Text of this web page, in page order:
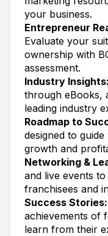
your business.
Entrepreneur
Evaluate your
ownership with
assessment.
Industry Insights:
through eBooks,
leading industry
Roadmap to
designed to
growth and
Networking &
and live events
franchisees and
Success Stories:
achievements of
learn from their